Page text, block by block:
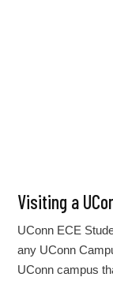
Visiting a
UConn ECE
any UConn
UConn campus